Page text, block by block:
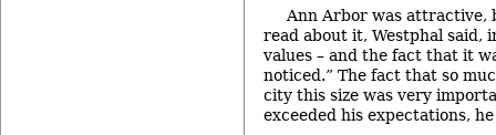
Ann Arbor was attractive,
read about it, Westphal said,
values – and the fact that it
noticed.” The fact that so
city this size was very
exceeded his expectations,